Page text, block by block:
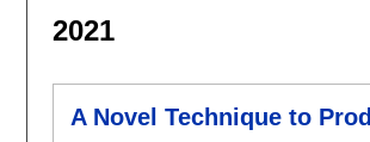
2021
A Novel Technique to